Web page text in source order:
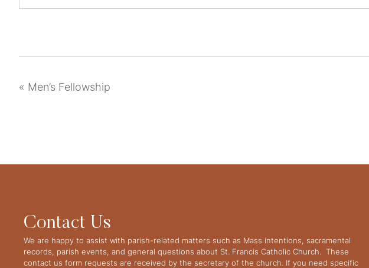
« Men’s Fellowship
Contact Us
We are happy to assist with parish-related matters such as Mass intentions, sacramental
records, parish events, and general questions about St. Francis Catholic Church. These
contact us form requests are received by the secretary of the church. If you need specific